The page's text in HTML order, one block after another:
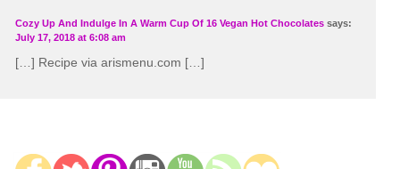
Cozy Up And Indulge In A Warm Cup Of 16 Vegan Hot Chocolates says:
July 17, 2018 at 6:08 am
[…] Recipe via arismenu.com […]